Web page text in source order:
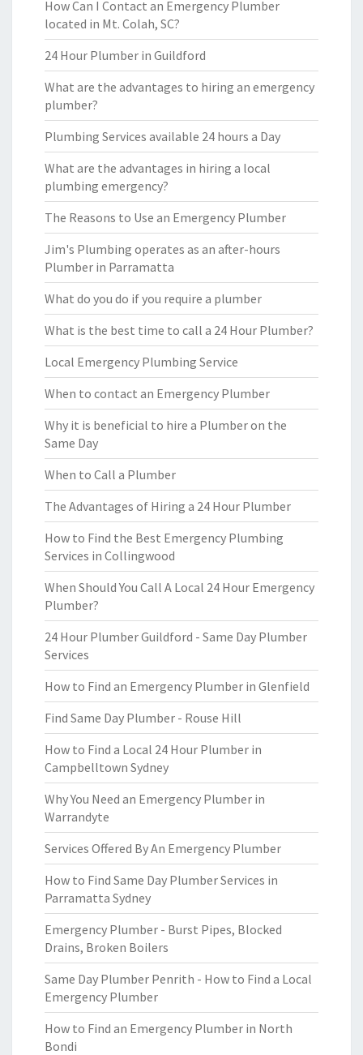
How Can I Contact an Emergency Plumber
located in Mt. Colah, SC?
24 Hour Plumber in Guildford
What are the advantages to hiring an emergency
plumber?
Plumbing Services available 24 hours a Day
What are the advantages in hiring a local
plumbing emergency?
The Reasons to Use an Emergency Plumber
Jim's Plumbing operates as an after-hours
Plumber in Parramatta
What do you do if you require a plumber
What is the best time to call a 24 Hour Plumber?
Local Emergency Plumbing Service
When to contact an Emergency Plumber
Why it is beneficial to hire a Plumber on the
Same Day
When to Call a Plumber
The Advantages of Hiring a 24 Hour Plumber
How to Find the Best Emergency Plumbing
Services in Collingwood
When Should You Call A Local 24 Hour Emergency
Plumber?
24 Hour Plumber Guildford - Same Day Plumber
Services
How to Find an Emergency Plumber in Glenfield
Find Same Day Plumber - Rouse Hill
How to Find a Local 24 Hour Plumber in
Campbelltown Sydney
Why You Need an Emergency Plumber in
Warrandyte
Services Offered By An Emergency Plumber
How to Find Same Day Plumber Services in
Parramatta Sydney
Emergency Plumber - Burst Pipes, Blocked
Drains, Broken Boilers
Same Day Plumber Penrith - How to Find a Local
Emergency Plumber
How to Find an Emergency Plumber in North
Bondi